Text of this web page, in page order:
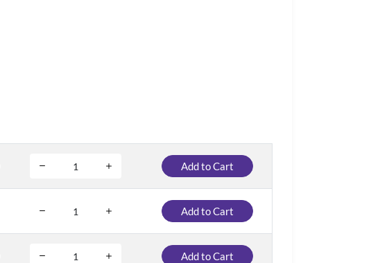
Add to Cart
Add to Cart
Add to Cart